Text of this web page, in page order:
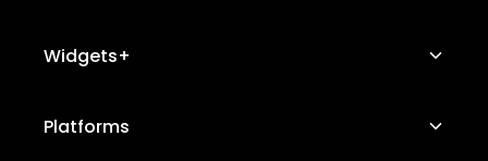
About Us
Platform Features
Widgets+
Image Hotspot
Platforms